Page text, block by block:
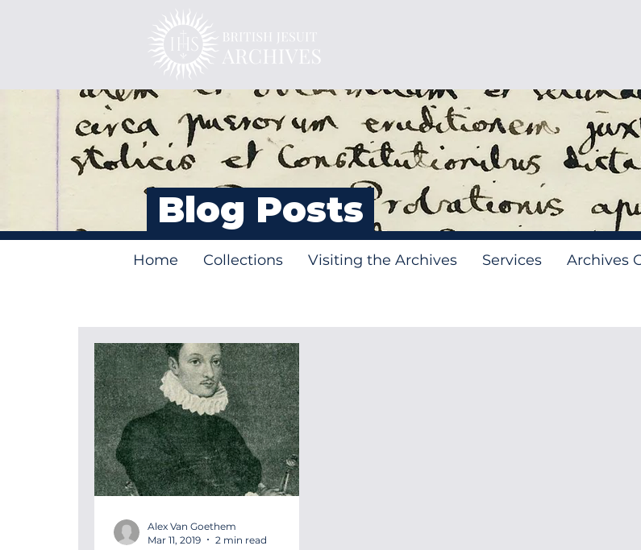
Blog Posts
Alex Van Goethem
Mar 11, 2019
2 min read
Home Collections Visiting the Archives Services Archives